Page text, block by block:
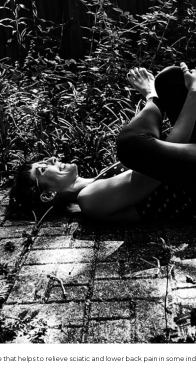
helps to relieve sciatic and lower back pain in some